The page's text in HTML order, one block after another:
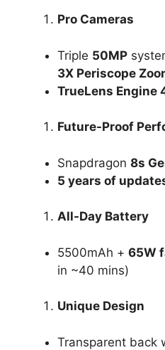
Pro Cameras
Triple 50MP
3X Periscope
TrueLens Engine
Future-Proof
Snapdragon 8s
5 years of
All-Day Battery
5500mAh + 65W
in ~40 mins)
Unique Design
Transparent back